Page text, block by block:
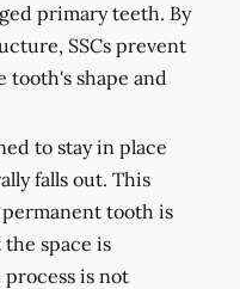
primary teeth. By
SSCs prevent
tooth's shape and
to stay in place
falls out. This
tooth is
space is
is not